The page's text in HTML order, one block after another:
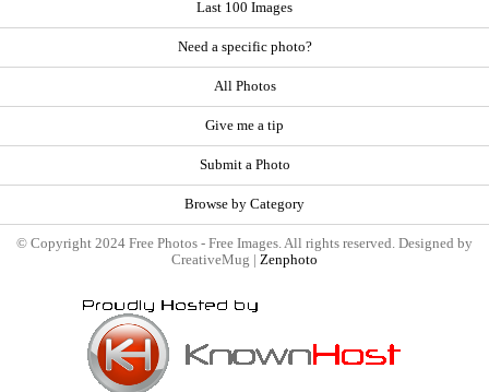
Last 100 Images
Need a specific photo?
All Photos
Give me a tip
Submit a Photo
Browse by Category
© Copyright 2024 Free Photos - Free Images. All rights reserved. Designed by
CreativeMug | Zenphoto